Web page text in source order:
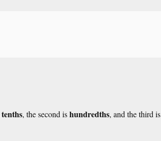
tenths, the second ishundredths, and the third is